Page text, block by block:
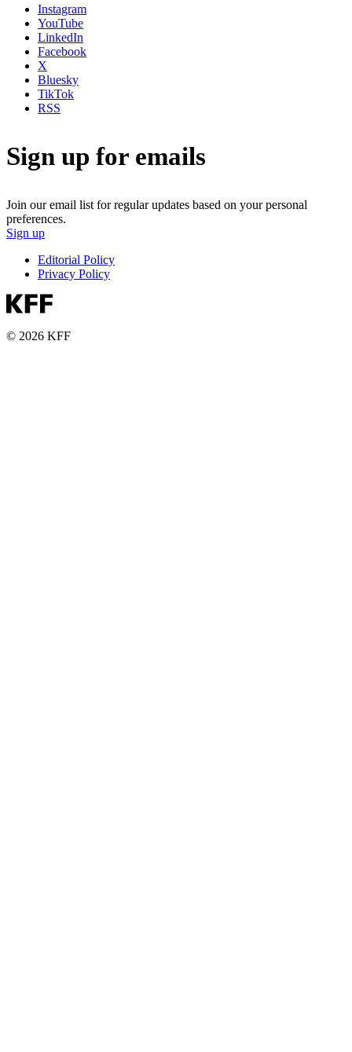
Instagram
YouTube
LinkedIn
Facebook
X
Bluesky
TikTok
RSS
Sign up for emails
Join our email list for regular updates based on your personal
preferences.
Sign up
Editorial Policy
Privacy Policy
© 2026 KFF